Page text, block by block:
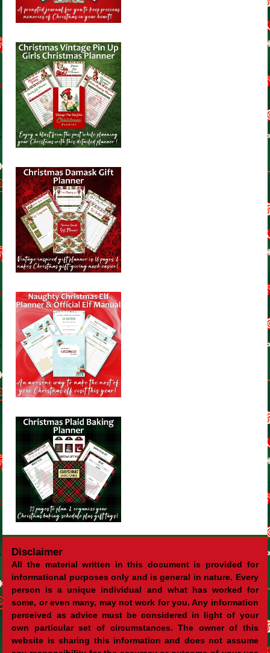
Disclaimer
All the material written in this document is provided for
informational purposes only and is general in nature. Every
person is a unique individual and what has worked for
some, or even many, may not work for you. Any information
perceived as advice must be considered in light of your
own particular set of circumstances. The owner of this
website is sharing this information and does not assume